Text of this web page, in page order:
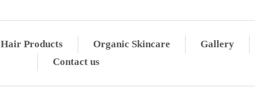
Hair Products Organic Skincare Gallery
Contact us